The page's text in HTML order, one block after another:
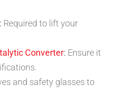
Required to lift your
Converter: Ensure it
and safety glasses to